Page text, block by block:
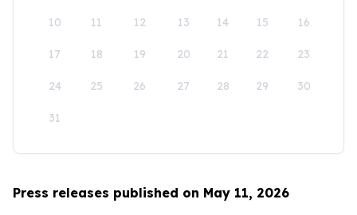
10 11 12 13 14 15 16
17 18 19 20 21 22 23
24 25 26 27 28 29 30
31
Press releases published on May 11, 2026